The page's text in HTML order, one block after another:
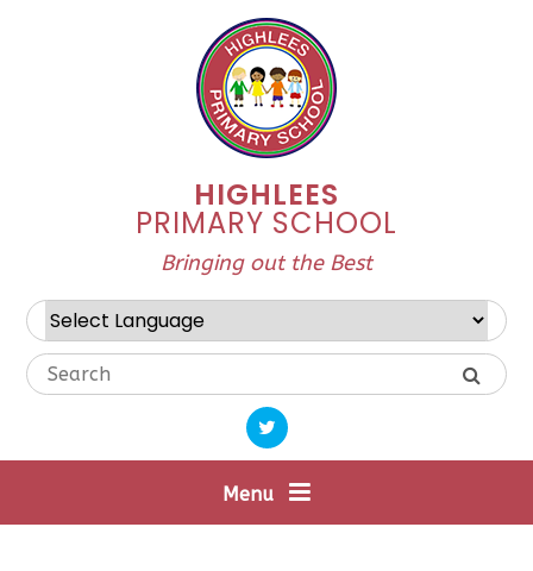
HIGHLEES
PRIMARY SCHOOL
Bringing out the Best
Powered by Translate
Menu